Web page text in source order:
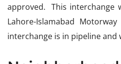
approved. This interchange
Lahore-Islamabad
interchange is in pipeline and